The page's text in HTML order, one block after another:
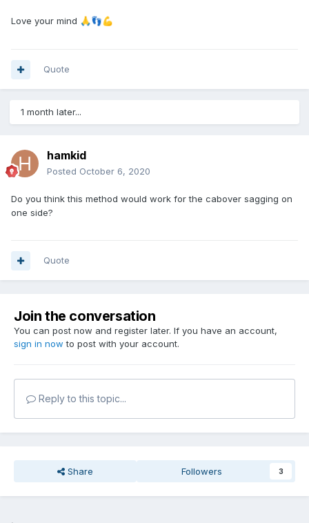
Love your mind 🙏👣 💪
Quote
1 month later...
hamkid
Posted October 6, 2020
Do you think this method would work for the cabover sagging on
one side?
Quote
Join the conversation
You can post now and register later. If you have an account,
sign in now to post with your account.
Reply to this topic...
Share Followers 3